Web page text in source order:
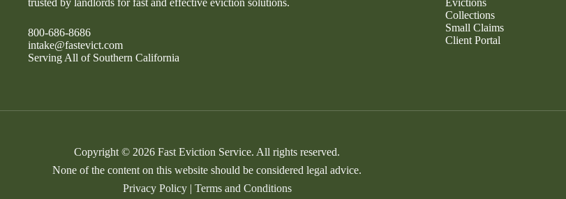
trusted by landlords for fast and effective eviction solutions.
800-686-8686
intake@fastevict.com
Serving All of Southern California
Evictions
Collections
Small Claims
Client Portal
Copyright © 2026 Fast Eviction Service. All rights reserved.
None of the content on this website should be considered legal advice.
Privacy Policy| Terms and Conditions